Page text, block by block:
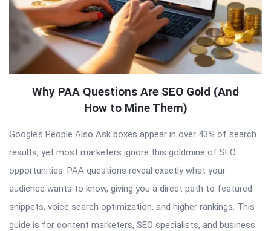
Why PAA Questions Are SEO Gold (And
How to Mine Them)
Google’s People Also Ask boxes appear in over 43% of search
results, yet most marketers ignore this goldmine of SEO
opportunities. PAA questions reveal exactly what your
audience wants to know, giving you a direct path to featured
snippets, voice search optimization, and higher rankings. This
guide is for content marketers, SEO specialists, and business